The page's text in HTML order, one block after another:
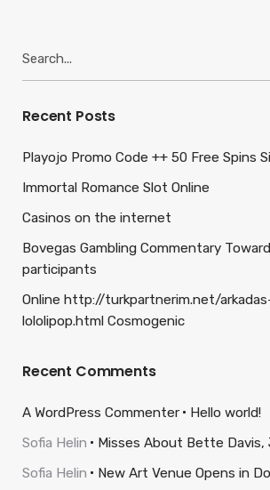
for:
Recent Posts
Playojo Promo Code ++ 50 Free Spins
Immortal Romance Slot Online
Casinos on the internet
Bovegas Gambling Commentary
participants
Online http://turkpartnerim.net/
lololipop.html Cosmogenic
Recent Comments
A WordPress Commenter
Hello world!
Sofia Helin
Misses About Bette Davis,
Sofia Helin
New Art Venue Opens in